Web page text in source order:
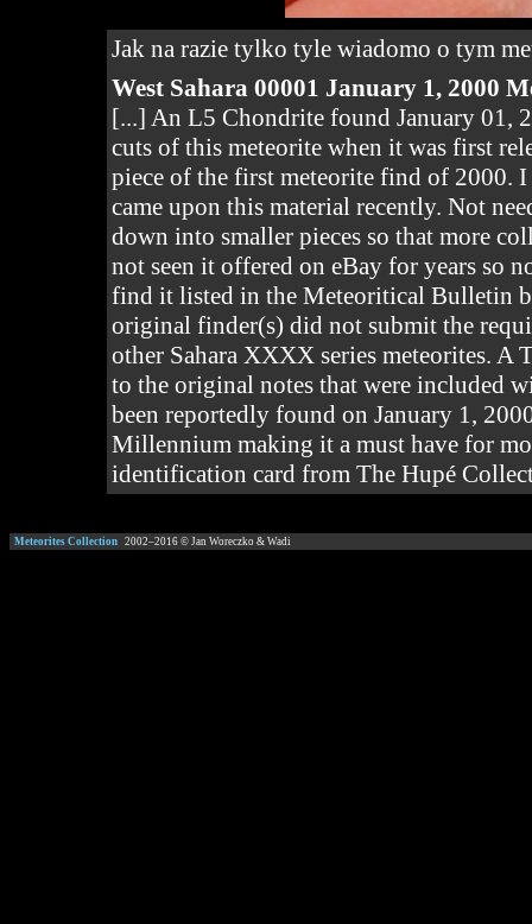
Jak na razie tylko tyle wiadomo o tym
West Sahara 00001 January 1, 2000
[...] An L5 Chondrite found January 01,
cuts of this meteorite when it was first
piece of the first meteorite find of 2000.
came upon this material recently. Not
down into smaller pieces so that more
not seen it offered on eBay for years so
find it listed in the Meteoritical Bulletin
original finder(s) did not submit the
other Sahara XXXX series meteorites.
to the original notes that were included
been reportedly found on January 1,
Millennium making it a must have for
identification card from The Hupé
Meteorites Collection 2002–2016 © Jan Woreczko & Wadi